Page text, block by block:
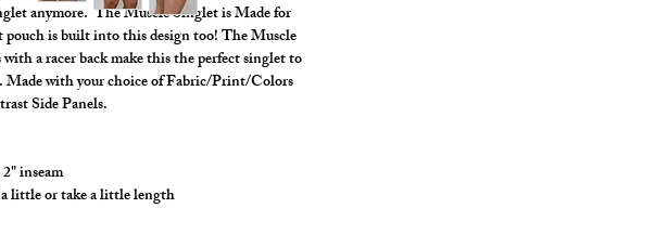
anymore. The Muscle Singlet is Made for
is built into this design too! The Muscle
with a racer back make this the perfect singlet to
Made with your choice of Fabric/Print/Colors
Side Panels.
inseam
little or take a little length